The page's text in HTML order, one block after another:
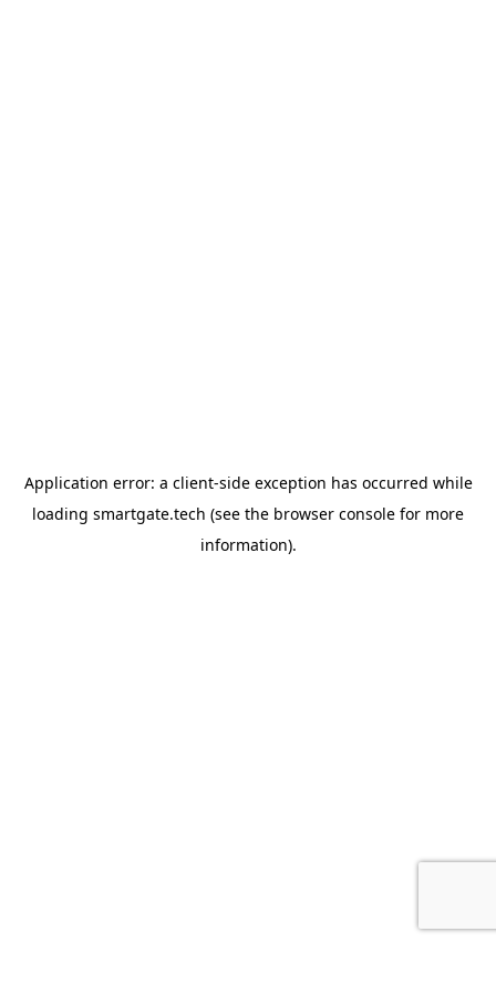
Application error: a client-side exception has occurred while
loading smartgate.tech (see the browser console for more
information).